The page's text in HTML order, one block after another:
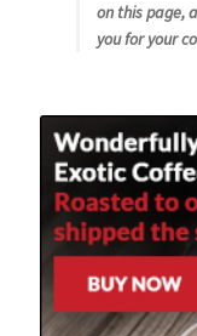
on this page,
you for your